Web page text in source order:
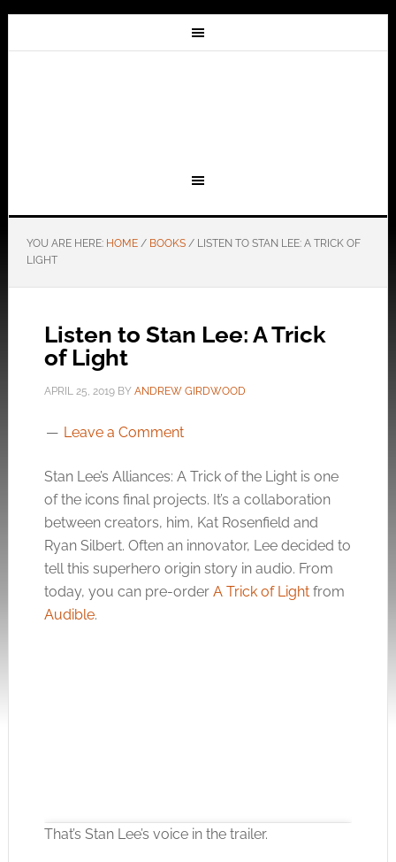
YOU ARE HERE: HOME / BOOKS /LISTEN TO STAN LEE: A TRICK OF
LIGHT
Listen to Stan Lee: A Trick
of Light
APRIL 25, 2019BY ANDREW GIRDWOOD
Leave a Comment
Stan Lee’s Alliances: A Trick of the Light is one
of the icons final projects. It’s a collaboration
between creators, him, Kat Rosenfield and
Ryan Silbert. Often an innovator, Lee decided to
tell this superhero origin story in audio. From
today, you can pre-order A Trick of Lightfrom
Audible.
That’s Stan Lee’s voice in the trailer.